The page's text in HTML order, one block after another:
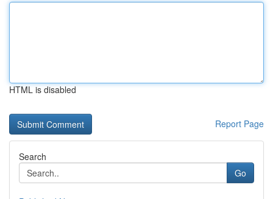
HTML is disabled
Report Page
Search
Go